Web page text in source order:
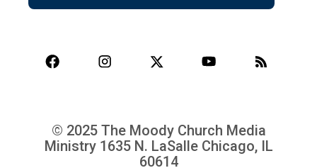
© 2025 The Moody Church Media
Ministry 1635 N. LaSalle Chicago, IL
60614